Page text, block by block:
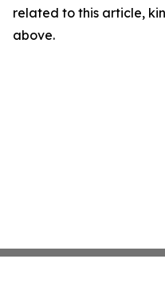
related to this article,
above.